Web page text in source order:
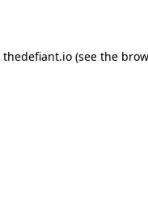
thedefiant.io(see the